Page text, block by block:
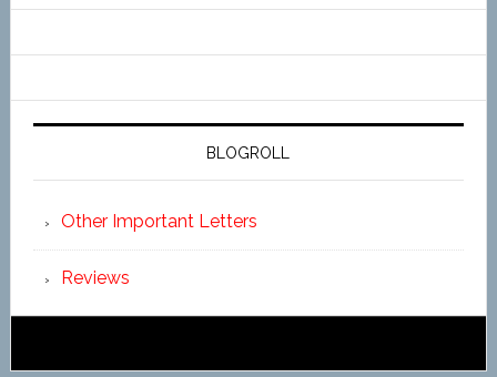
BLOGROLL
Other Important Letters
Reviews